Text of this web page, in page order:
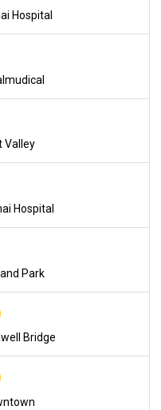
Hospital
Valley
Hospital
Park
Bridge